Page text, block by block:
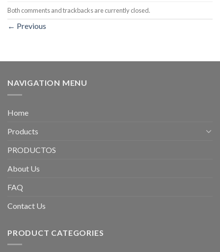
Both comments and trackbacks are currently closed.
← Previous
NAVIGATION MENU
Home
Products
PRODUCTOS
About Us
FAQ
Contact Us
PRODUCT CATEGORIES